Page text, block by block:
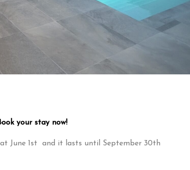
your stay now!
June 1st and it lasts until September 30th